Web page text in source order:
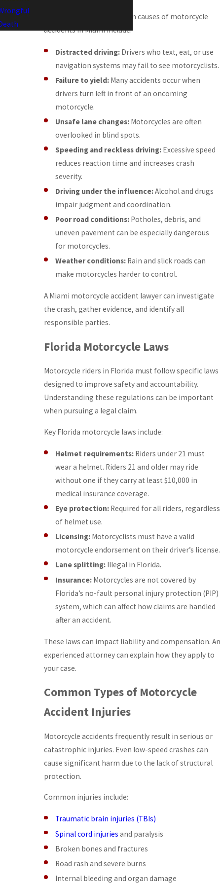
Some of the most common causes of motorcycle
accidents in Miami include:
Distracted driving: Drivers who text, eat, or use
navigation systems may fail to see motorcyclists.
Failure to yield: Many accidents occur when
drivers turn left in front of an oncoming
motorcycle.
Unsafe lane changes: Motorcycles are often
overlooked in blind spots.
Speeding and reckless driving: Excessive speed
reduces reaction time and increases crash
severity.
Driving under the influence:Alcohol and drugs
impair judgment and coordination.
Poor road conditions: Potholes, debris, and
uneven pavement can be especially dangerous
for motorcycles.
Weather conditions: Rain and slick roads can
make motorcycles harder to control.
A Miami motorcycle accident lawyer can investigate
the crash, gather evidence, and identify all
responsible parties.
Florida Motorcycle Laws
Motorcycle riders in Florida must follow specific laws
designed to improve safety and accountability.
Understanding these regulations can be important
when pursuing a legal claim.
Key Florida motorcycle laws include:
Helmet requirements: Riders under 21 must
wear a helmet. Riders 21 and older may ride
without one if they carry at least $10,000 in
medical insurance coverage.
Eye protection: Required for all riders, regardless
of helmet use.
Licensing: Motorcyclists must have a valid
motorcycle endorsement on their driver’s license.
Lane splitting: Illegal in Florida.
Insurance: Motorcycles are not covered by
Florida’s no-fault personal injury protection (PIP)
system, which can affect how claims are handled
after an accident.
These laws can impact liability and compensation. An
experienced attorney can explain how they apply to
your case.
Common Types of Motorcycle
Accident Injuries
Motorcycle accidents frequently result in serious or
catastrophic injuries. Even low-speed crashes can
cause significant harm due to the lack of structural
protection.
Common injuries include:
Traumatic brain injuries (TBIs)
Spinal cord injuries and paralysis
Broken bones and fractures
Road rash and severe burns
Internal bleeding and organ damage